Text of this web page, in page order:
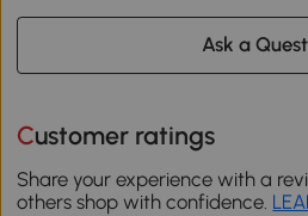
Ask a
Customer ratings
Share your experience with a
others shop with confidence.